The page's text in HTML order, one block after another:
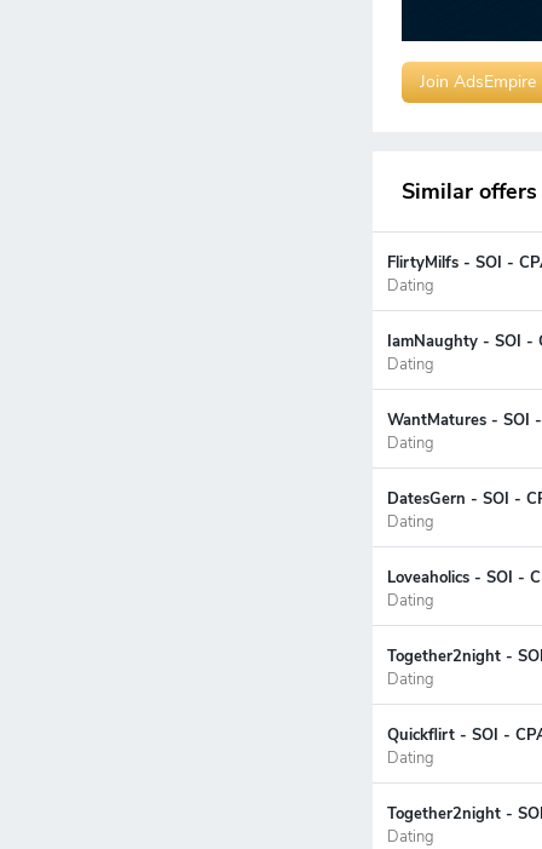
Join AdsEmpire
Similar offers
FlirtyMilfs - SOI -
Dating
IamNaughty - SOI -
Dating
WantMatures - SOI
Dating
DatesGern - SOI -
Dating
Loveaholics - SOI -
Dating
Together2night -
Dating
Quickflirt - SOI -
Dating
Together2night -
Dating